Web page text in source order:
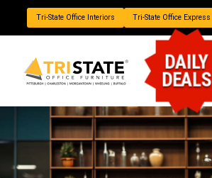
Tri-State Office Interiors Tri-State Office Express
DAILY
DEALS